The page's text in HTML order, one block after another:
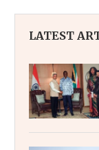
LATEST